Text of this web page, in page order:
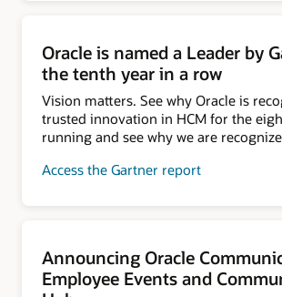
Oracle is named a Leader by
the tenth year in a row
Vision matters. See why Oracle is
trusted innovation in HCM for the
running and see why we are
Access the Gartner report
Announcing Oracle
Employee Events and